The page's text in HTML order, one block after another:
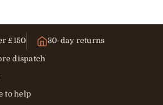
£150 30-day returns
dispatch
to help